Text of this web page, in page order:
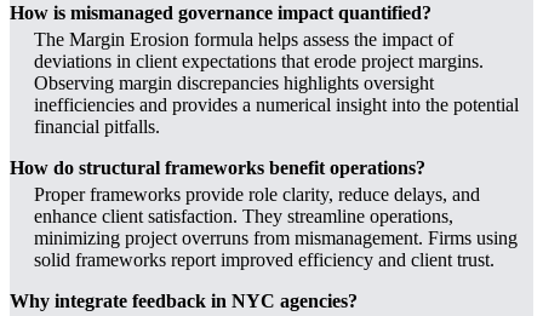
How is mismanaged governance impact quantified?
The Margin Erosion formula helps assess the impact of
deviations in client expectations that erode project margins.
Observing margin discrepancies highlights oversight
inefficiencies and provides a numerical insight into the potential
financial pitfalls.
How do structural frameworks benefit operations?
Proper frameworks provide role clarity, reduce delays, and
enhance client satisfaction. They streamline operations,
minimizing project overruns from mismanagement. Firms using
solid frameworks report improved efficiency and client trust.
Why integrate feedback in NYC agencies?